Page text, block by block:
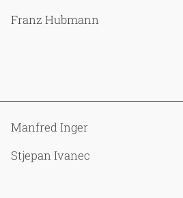
Franz Hubmann
Manfred Inger
Stjepan Ivanec